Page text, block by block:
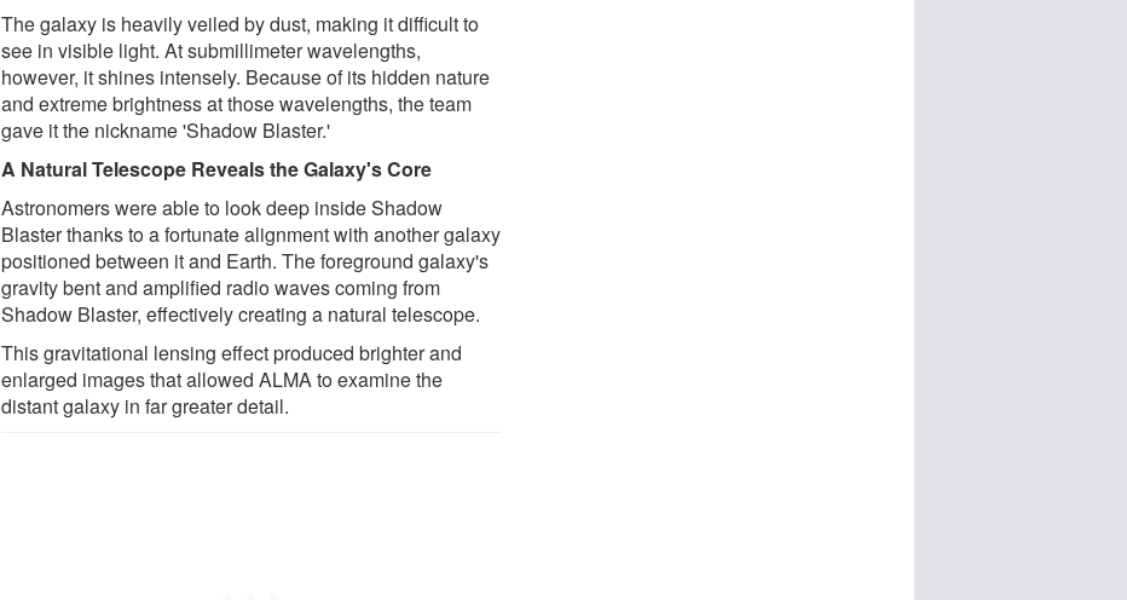
The galaxy is heavily veiled by dust, making it difficult to
see in visible light. At submillimeter wavelengths,
however, it shines intensely. Because of its hidden nature
and extreme brightness at those wavelengths, the team
gave it the nickname 'Shadow Blaster.'
A Natural Telescope Reveals the Galaxy's Core
Astronomers were able to look deep inside Shadow
Blaster thanks to a fortunate alignment with another galaxy
positioned between it and Earth. The foreground galaxy's
gravity bent and amplified radio waves coming from
Shadow Blaster, effectively creating a natural telescope.
This gravitational lensing effect produced brighter and
enlarged images that allowed ALMA to examine the
distant galaxy in far greater detail.